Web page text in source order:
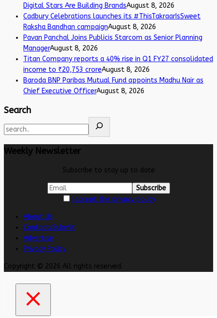
Digital Stars Are Building BrandsAugust 8, 2026
Cadbury Celebrations launches its #ThisTakraarIsSweet
Raksha Bandhan campaignAugust 8, 2026
Pavan Panchal Joins Publicis Starcom as Senior Planning
ManagerAugust 8, 2026
Titan Company reports a 40% rise in Q1 FY27 consolidated
income to ₹20,753 croreAugust 8, 2026
Baroda BNP Paribas Mutual Fund appoints Madhu Nair as
Chief Executive OfficerAugust 8, 2026
Search
Weekly Newsletter
Subscribe to stay up to date
I accept the privacy policy
About Us
Contact/Submit
Advertise
Privacy Policy
Copyright © 2026 All rights reserved.